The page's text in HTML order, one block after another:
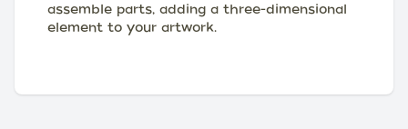
assemble parts, adding a three-dimensional
element to your artwork.